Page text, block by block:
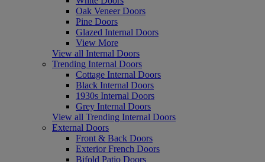
Oak Veneer Doors
Pine Doors
Glazed Internal Doors
View More
View all Internal Doors
Trending Internal Doors
Cottage Internal Doors
Black Internal Doors
1930s Internal Doors
Grey Internal Doors
View all Trending Internal Doors
External Doors
Front & Back Doors
Exterior French Doors
Bifold Patio Doors